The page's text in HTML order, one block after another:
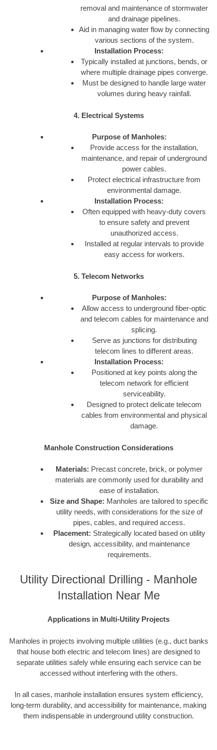
removal and maintenance of stormwater
and drainage pipelines.
Aid in managing water flow by connecting
various sections of the system.
Installation Process:
Typically installed at junctions, bends, or
where multiple drainage pipes converge.
Must be designed to handle large water
volumes during heavy rainfall.
4. Electrical Systems
Purpose of Manholes:
Provide access for the installation,
maintenance, and repair of underground
power cables.
Protect electrical infrastructure from
environmental damage.
Installation Process:
Often equipped with heavy-duty covers
to ensure safety and prevent
unauthorized access.
Installed at regular intervals to provide
easy access for workers.
5. Telecom Networks
Purpose of Manholes:
Allow access to underground fiber-optic
and telecom cables for maintenance and
splicing.
Serve as junctions for distributing
telecom lines to different areas.
Installation Process:
Positioned at key points along the
telecom network for efficient
serviceability.
Designed to protect delicate telecom
cables from environmental and physical
damage.
Manhole Construction Considerations
Materials: Precast concrete, brick, or polymer
materials are commonly used for durability and
ease of installation.
Size and Shape: Manholes are tailored to specific
utility needs, with considerations for the size of
pipes, cables, and required access.
Placement: Strategically located based on utility
design, accessibility, and maintenance
requirements.
Utility Directional Drilling - Manhole
Installation Near Me
Applications in Multi-Utility Projects
Manholes in projects involving multiple utilities (e.g., duct banks
that house both electric and telecom lines) are designed to
separate utilities safely while ensuring each service can be
accessed without interfering with the others.
In all cases, manhole installation ensures system efficiency,
long-term durability, and accessibility for maintenance, making
them indispensable in underground utility construction.